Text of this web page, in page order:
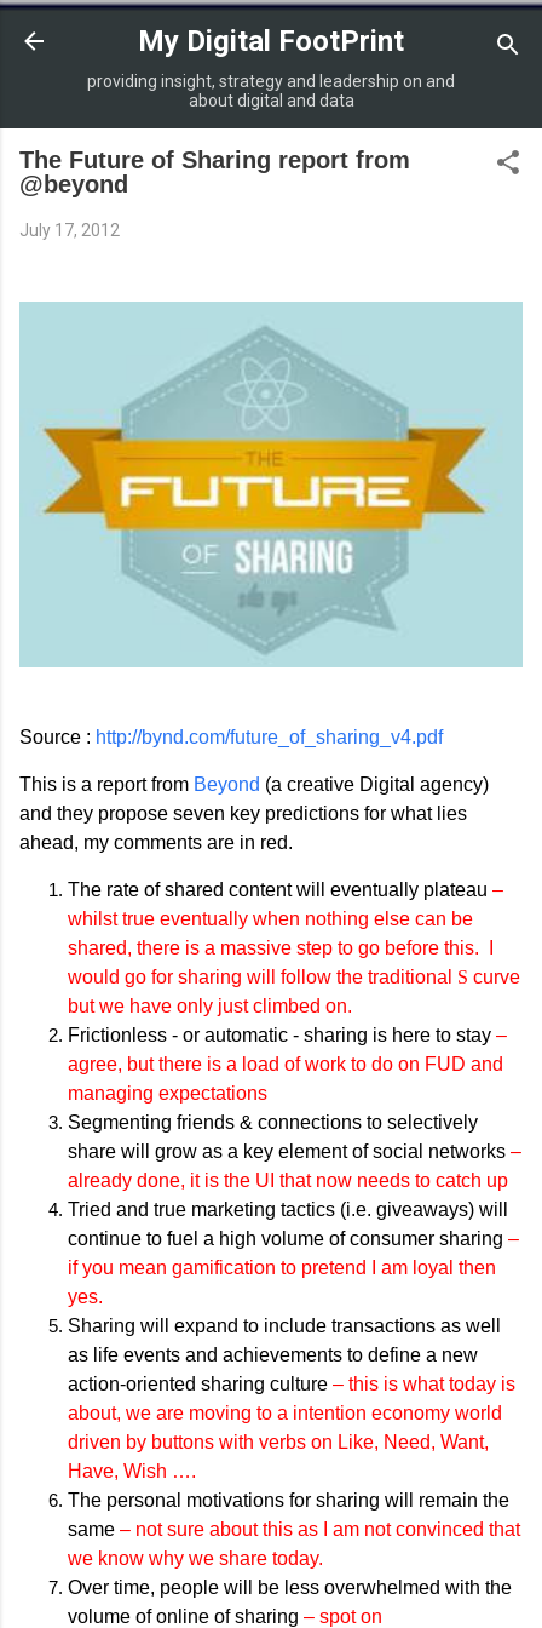
Skip to main content
My Digital FootPrint
providing insight, strategy and leadership on and
about digital and data
The Future of Sharing report from
@beyond
July 17, 2012
Source : http://bynd.com/future_of_sharing_v4.pdf
This is a report from Beyond (a creative Digital agency)
and they propose seven key predictions for what lies
ahead, my comments are in red.
The rate of shared content will eventually plateau –
whilst true eventually when nothing else can be
shared, there is a massive step to go before this. I
would go for sharing will follow the traditional S curve
but we have only just climbed on.
Frictionless - or automatic - sharing is here to stay –
agree, but there is a load of work to do on FUD and
managing expectations
Segmenting friends & connections to selectively
share will grow as a key element of social networks –
already done, it is the UI that now needs to catch up
Tried and true marketing tactics (i.e. giveaways) will
continue to fuel a high volume of consumer sharing –
if you mean gamification to pretend I am loyal then
yes.
Sharing will expand to include transactions as well
as life events and achievements to define a new
action-oriented sharing culture – this is what today is
about, we are moving to a intention economy world
driven by buttons with verbs on Like, Need, Want,
Have, Wish ….
The personal motivations for sharing will remain the
same – not sure about this as I am not convinced that
we know why we share today.
Over time, people will be less overwhelmed with the
volume of online of sharing – spot on